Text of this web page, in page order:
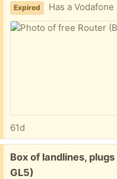
Expired Has a Vodafone
61d
Free:
Box of landlines,
GL5)